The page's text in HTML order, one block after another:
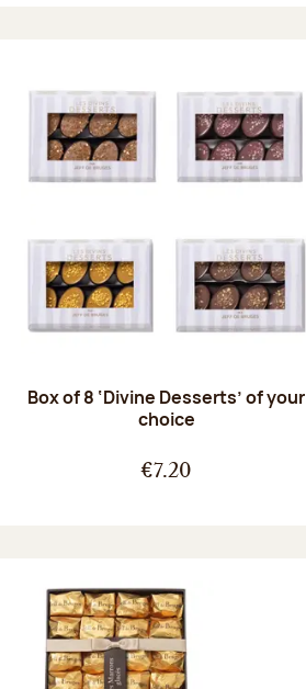
Box of 8 ‘Divine Desserts’ of your
choice
€7.20